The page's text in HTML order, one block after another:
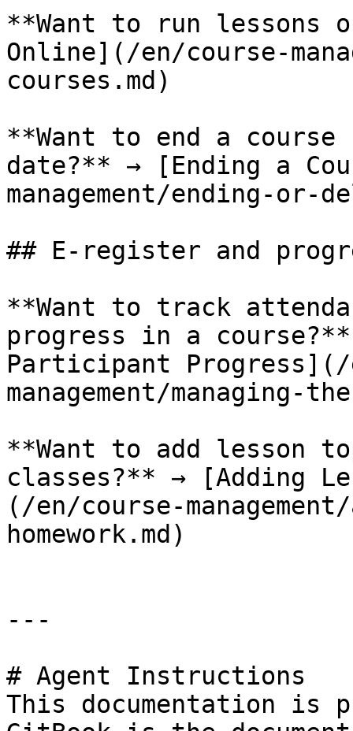
**Want to run lessons
Online](/en/course-
courses.md)
**Want to end a
date?** → [Ending a
management/ending-or-
## E-register and
**Want to track
progress in a
Participant Progress](/
management/managing-
**Want to add lesson
classes?** → [Adding
(/en/course-
homework.md)
---
# Agent Instructions
This documentation is